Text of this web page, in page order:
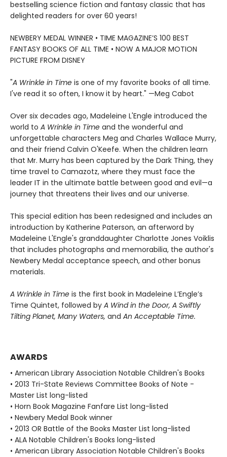
bestselling science fiction and fantasy classic that has
delighted readers for over 60 years!
NEWBERY MEDAL WINNER • TIME MAGAZINE’S 100 BEST
FANTASY BOOKS OF ALL TIME • NOW A MAJOR MOTION
PICTURE FROM DISNEY
"A Wrinkle in Time is one of my favorite books of all time.
I've read it so often, I know it by heart." —Meg Cabot
Over six decades ago, Madeleine L'Engle introduced the
world to A Wrinkle in Time and the wonderful and
unforgettable characters Meg and Charles Wallace Murry,
and their friend Calvin O'Keefe. When the children learn
that Mr. Murry has been captured by the Dark Thing, they
time travel to Camazotz, where they must face the
leader IT in the ultimate battle between good and evil—a
journey that threatens their lives and our universe.
This special edition has been redesigned and includes an
introduction by Katherine Paterson, an afterword by
Madeleine L'Engle's granddaughter Charlotte Jones Voiklis
that includes photographs and memorabilia, the author's
Newbery Medal acceptance speech, and other bonus
materials.
A Wrinkle in Time is the first book in Madeleine L’Engle’s
Time Quintet, followed by A Wind in the Door, A Swiftly
Tilting Planet, Many Waters, and An Acceptable Time.
AWARDS
• American Library Association Notable Children's Books
• 2013 Tri-State Reviews Committee Books of Note -
Master List long-listed
• Horn Book Magazine Fanfare List long-listed
• Newbery Medal Book winner
• 2013 OR Battle of the Books Master List long-listed
• ALA Notable Children's Books long-listed
• American Library Association Notable Children's Books